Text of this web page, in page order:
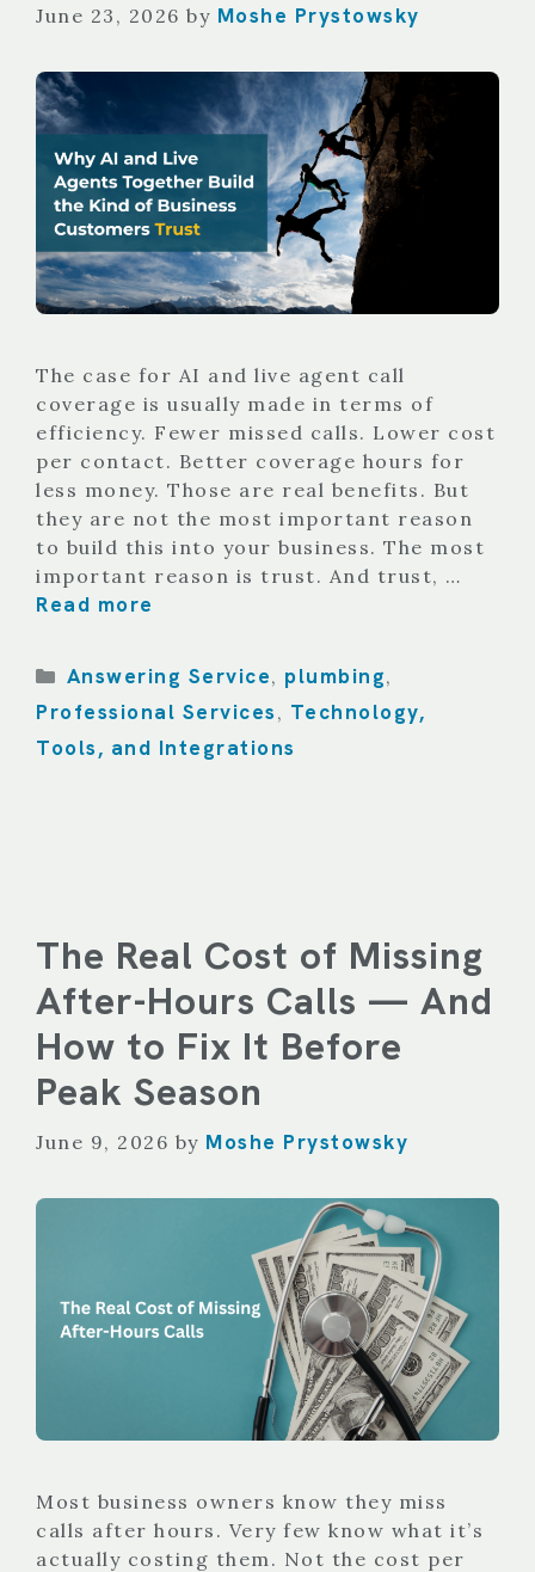
June 23, 2026 by Moshe Prystowsky
The case for AI and live agent call
coverage is usually made in terms of
efficiency. Fewer missed calls. Lower cost
per contact. Better coverage hours for
less money. Those are real benefits. But
they are not the most important reason
to build this into your business. The most
important reason is trust. And trust, …
Read more
Categories
Answering Service, plumbing,
Professional Services , Technology,
Tools, and Integrations
The Real Cost of Missing
After-Hours Calls — And
How to Fix It Before
Peak Season
June 9, 2026 by Moshe Prystowsky
Most business owners know they miss
calls after hours. Very few know what it’s
actually costing them. Not the cost per